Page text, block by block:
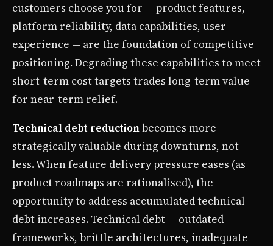
customers choose you for — product features,
platform reliability, data capabilities, user
experience — are the foundation of competitive
positioning. Degrading these capabilities to meet
short-term cost targets trades long-term value
for near-term relief.
Technical debt reductionbecomes more
strategically valuable during downturns, not
less. When feature delivery pressure eases (as
product roadmaps are rationalised), the
opportunity to address accumulated technical
debt increases. Technical debt — outdated
frameworks, brittle architectures, inadequate